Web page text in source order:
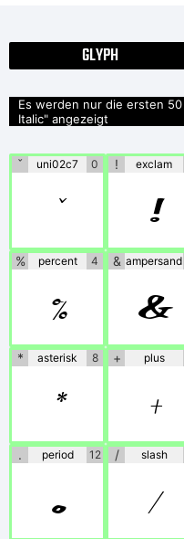
usage
the
at your
the
GLYPH
Es werden nur die ersten
Italic" angezeigt
ˇ uni02c7 0
ˇ
! exclam
!
% percent 4
%
& ampersand
&
* asterisk 8
*
+ plus
+
. period 12
.
/ slash
/